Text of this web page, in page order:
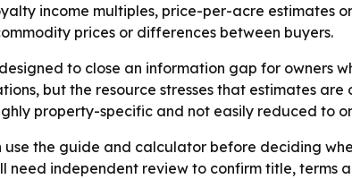
income multiples, price-per-acre estimates
prices or differences between buyers.
to close an information gap for owners
but the resource stresses that estimates
property-specific and not easily reduced to
use the guide and calculator before deciding
need independent review to confirm title,